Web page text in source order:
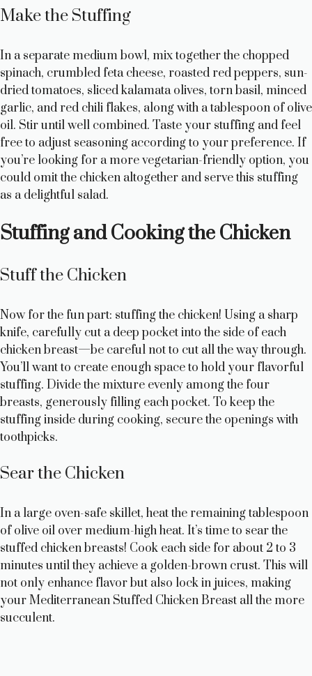
Make the Stuffing
In a separate medium bowl, mix together the chopped
spinach, crumbled feta cheese, roasted red peppers, sun-
dried tomatoes, sliced kalamata olives, torn basil, minced
garlic, and red chili flakes, along with a tablespoon of olive
oil. Stir until well combined. Taste your stuffing and feel
free to adjust seasoning according to your preference. If
you’re looking for a more vegetarian-friendly option, you
could omit the chicken altogether and serve this stuffing
as a delightful salad.
Stuffing and Cooking the Chicken
Stuff the Chicken
Now for the fun part: stuffing the chicken! Using a sharp
knife, carefully cut a deep pocket into the side of each
chicken breast—be careful not to cut all the way through.
You’ll want to create enough space to hold your flavorful
stuffing. Divide the mixture evenly among the four
breasts, generously filling each pocket. To keep the
stuffing inside during cooking, secure the openings with
toothpicks.
Sear the Chicken
In a large oven-safe skillet, heat the remaining tablespoon
of olive oil over medium-high heat. It’s time to sear the
stuffed chicken breasts! Cook each side for about 2 to 3
minutes until they achieve a golden-brown crust. This will
not only enhance flavor but also lock in juices, making
your Mediterranean Stuffed Chicken Breast all the more
succulent.